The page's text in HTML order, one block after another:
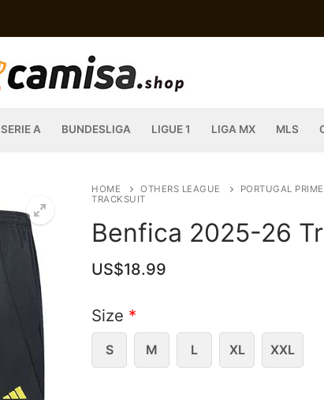
SERIE A BUNDESLIGA LIGUE 1 LIGA MX MLS
HOME OTHERS LEAGUE PORTUGAL
TRACKSUIT
Benfica 2025-26
US$18.99
Size *
S M L XL XXL